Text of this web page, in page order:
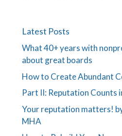
Latest Posts
What 40+ years with
about great boards
How to Create Abundant
Part II: Reputation Counts
Your reputation matters!
MHA